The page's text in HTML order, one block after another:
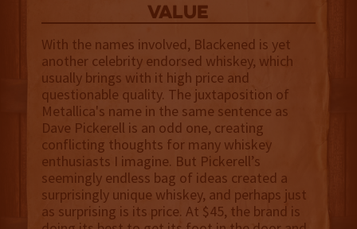
value
With the names involved, Blackened is yet
another celebrity endorsed whiskey, which
usually brings with it high price and
questionable quality. The juxtaposition of
Metallica's name in the same sentence as
Dave Pickerell is an odd one, creating
conflicting thoughts for many whiskey
enthusiasts I imagine. But Pickerell’s
seemingly endless bag of ideas created a
surprisingly unique whiskey, and perhaps just
as surprising is its price. At $45, the brand is